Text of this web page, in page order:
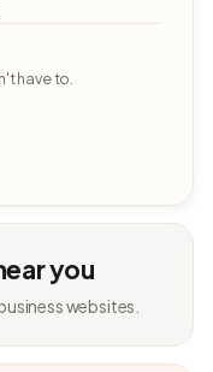
have to.
you
websites.